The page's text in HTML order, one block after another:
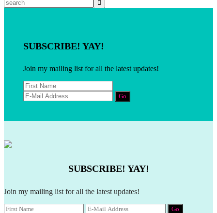
SUBSCRIBE! YAY!
Join my mailing list for all the latest updates!
SUBSCRIBE! YAY!
Join my mailing list for all the latest updates!